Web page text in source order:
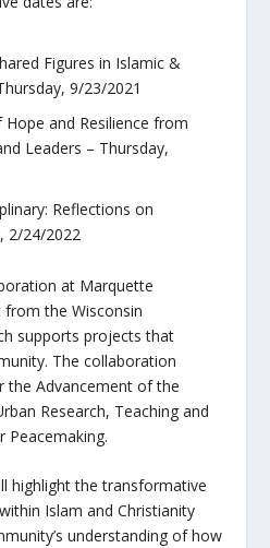
Figures in Islamic &
9/23/2021
and Resilience from
Leaders – Thursday,
Reflections on
2/24/2022
at Marquette
the Wisconsin
supports projects that
The collaboration
the Advancement of the
Research, Teaching and
Peacemaking.
highlight the transformative
Islam and Christianity
understanding of how